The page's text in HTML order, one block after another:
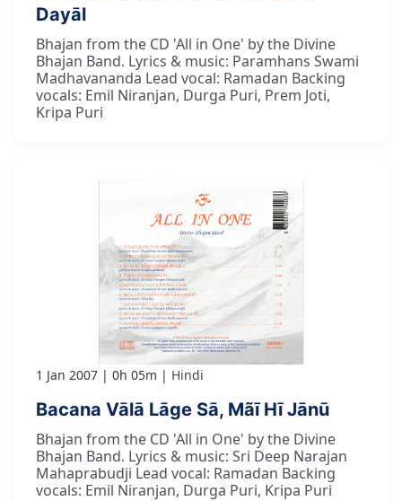
Dayāl
Bhajan from the CD 'All in One' by the Divine
Bhajan Band. Lyrics & music: Paramhans Swami
Madhavananda Lead vocal: Ramadan Backing
vocals: Emil Niranjan, Durga Puri, Prem Joti,
Kripa Puri
1 Jan 2007 0h 05m Hindi
Bacana Vālā Lāge Sā, Mãī Hī Jānū
Bhajan from the CD 'All in One' by the Divine
Bhajan Band. Lyrics & music: Sri Deep Narajan
Mahaprabudji Lead vocal: Ramadan Backing
vocals: Emil Niranjan, Durga Puri, Kripa Puri